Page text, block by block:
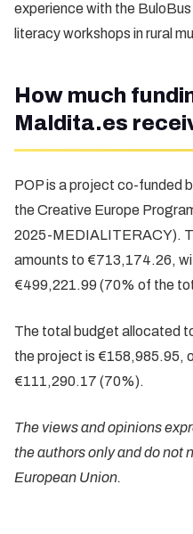
experience with the
literacy workshops in rural
How much
Maldita.es
POP is a project co-funded
the Creative Europe
2025-MEDIALITERACY).
amounts to €713,174.26,
€499,221.99 (70% of the
The total budget allocated
the project is €158,985.95,
€111,290.17 (70%).
The views and opinions
the authors only and do not
European Union.